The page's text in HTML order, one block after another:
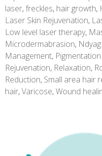
laser,freckles, hair growth,
Laser Skin Rejuvenation,
Low level laser therapy,
Microdermabrasion,
Management,
Rejuvenation, Relaxation,
Reduction, Small area hair
hair,Varicose,Wound